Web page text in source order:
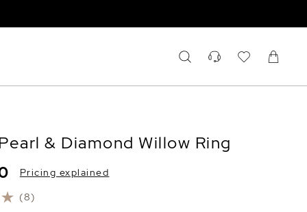
& Diamond Willow Ring
(8)
Pricing explained